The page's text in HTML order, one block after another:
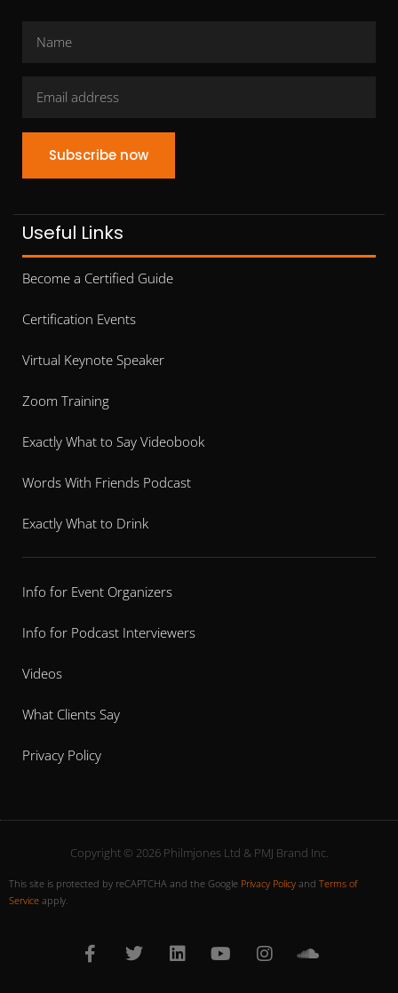
Subscribe now
Useful Links
Become a Certified Guide
Certification Events
Virtual Keynote Speaker
Zoom Training
Exactly What to Say Videobook
Words With Friends Podcast
Exactly What to Drink
Info for Event Organizers
Info for Podcast Interviewers
Videos
What Clients Say
Privacy Policy
Copyright © 2026 Philmjones Ltd & PMJ Brand Inc.
This site is protected by reCAPTCHA and the Google Privacy Policy and Terms of
Service apply.